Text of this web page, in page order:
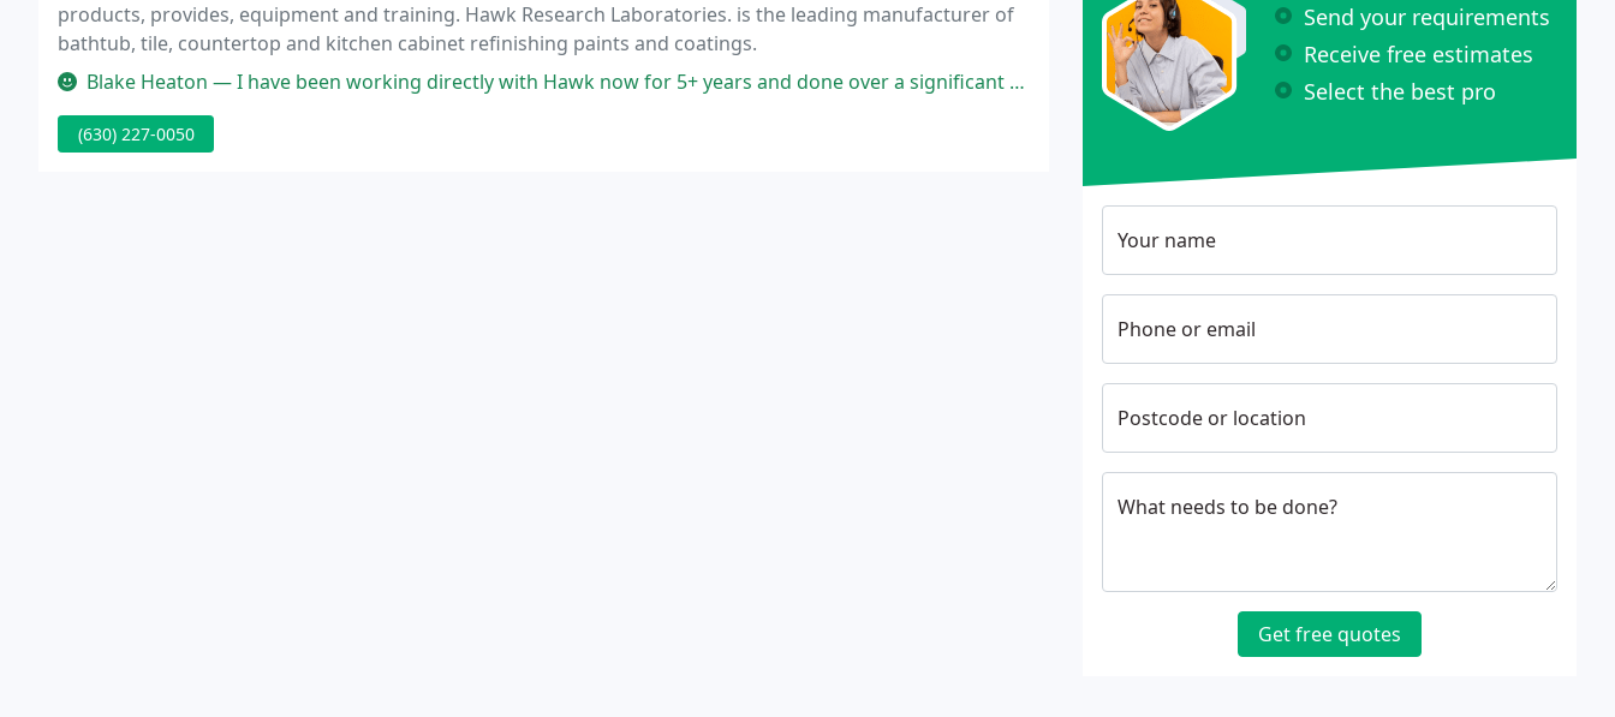
products, provides, equipment and training. Hawk Research Laboratories. is the leading manufacturer of
bathtub, tile, countertop and kitchen cabinet refinishing paints and coatings.
Blake Heaton — I have been working directly with Hawk now for 5+ years and done over a significant amount of business with them. They do
(630) 227-0050
Send your requirements
Receive free estimates
Select the best pro
Your name
Phone or email
Postcode or location
What needs to be done?
Get free quotes